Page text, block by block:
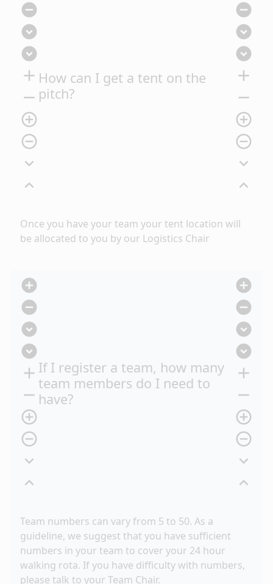
remove_circle
expand_circle_down
expand_circle_down
add
remove
add_circle_outline
remove_circle_outline
expand_more
expand_less
How can I get a tent on the
pitch?
remove_circle
expand_circle_down
expand_circle_down
add
remove
add_circle_outline
remove_circle_outline
expand_more
expand_less
Once you have your team your tent location will
be allocated to you by our Logistics Chair
add_circle
remove_circle
expand_circle_down
expand_circle_down
add
remove
add_circle_outline
remove_circle_outline
expand_more
expand_less
If I register a team, how many
team members do I need to
have?
add_circle
remove_circle
expand_circle_down
expand_circle_down
add
remove
add_circle_outline
remove_circle_outline
expand_more
expand_less
Team numbers can vary from 5 to 50. As a
guideline, we suggest that you have sufficient
numbers in your team to cover your 24 hour
walking rota. If you have difficulty with numbers,
please talk to your Team Chair.